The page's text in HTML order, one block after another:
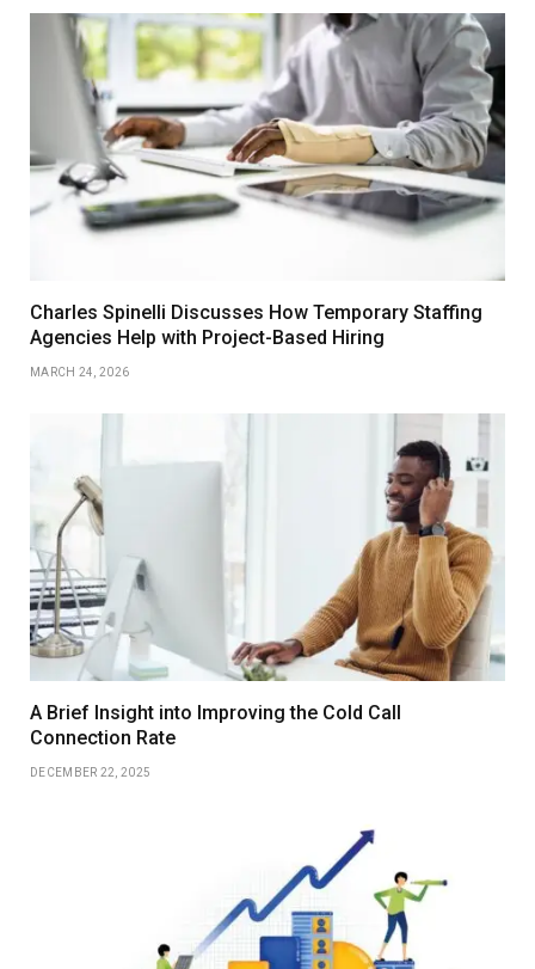
Charles Spinelli Discusses How Temporary Staffing
Agencies Help with Project-Based Hiring
MARCH 24, 2026
A Brief Insight into Improving the Cold Call
Connection Rate
DECEMBER 22, 2025